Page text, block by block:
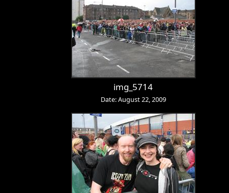
img_5714
Date: August 22, 2009